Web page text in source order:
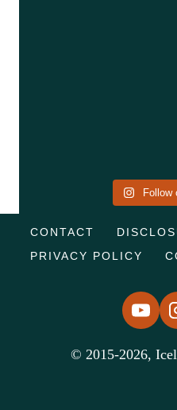
Follow
CONTACT
PRIVACY POLICY
© 2015-2026,